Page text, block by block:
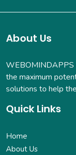
About Us
WEBOMINDAPPS
the maximum
solutions to help
Quick Links
Home
About Us